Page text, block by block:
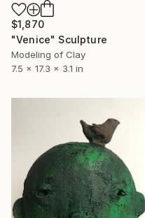
$1,870
"Venice" Sculpture
Modeling of Clay
7.5 x 17.3 x 3.1 in